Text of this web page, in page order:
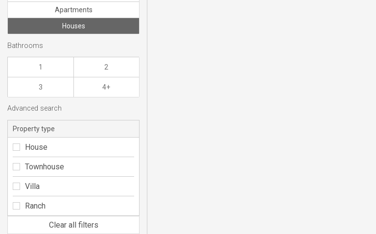
Apartments
Houses
Bathrooms
1 2
3 4+
Advanced search
Property type
House
Townhouse
Villa
Ranch
Clear all filters